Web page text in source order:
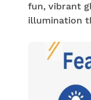
fun, vibrant
illumination